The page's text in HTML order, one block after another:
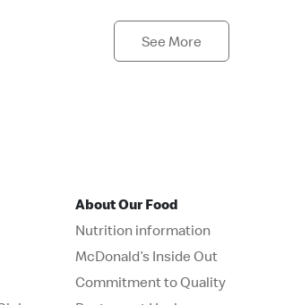
See More
About Our Food
Nutrition information
McDonald’s Inside Out
Commitment to Quality